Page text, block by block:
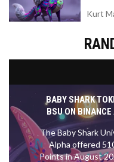
Kurt
BABY SHARK
BSU ON
The Baby Shark
Alpha offered
Points in August